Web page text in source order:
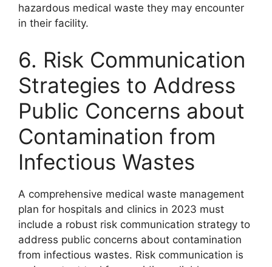
hazardous medical waste they may encounter
in their facility.
6. Risk Communication
Strategies to Address
Public Concerns about
Contamination from
Infectious Wastes
A comprehensive medical waste management
plan for hospitals and clinics in 2023 must
include a robust risk communication strategy to
address public concerns about contamination
from infectious wastes. Risk communication is